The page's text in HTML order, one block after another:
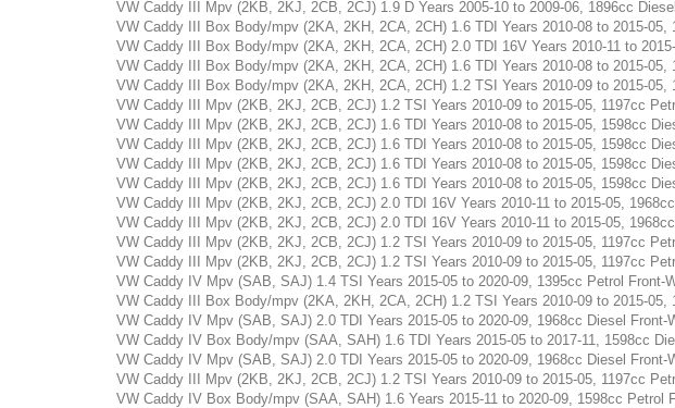
VW Caddy III Mpv (2KB, 2KJ, 2CB, 2CJ) 1.9 D Years 2005-10 to 2009-06, 1896cc
VW Caddy III Box Body/mpv (2KA, 2KH, 2CA, 2CH) 1.6 TDI Years 2010-08 to 2015-
VW Caddy III Box Body/mpv (2KA, 2KH, 2CA, 2CH) 2.0 TDI 16V Years 2010-11 to
VW Caddy III Box Body/mpv (2KA, 2KH, 2CA, 2CH) 1.6 TDI Years 2010-08 to 2015-
VW Caddy III Box Body/mpv (2KA, 2KH, 2CA, 2CH) 1.2 TSI Years 2010-09 to 2015-
VW Caddy III Mpv (2KB, 2KJ, 2CB, 2CJ) 1.2 TSI Years 2010-09 to 2015-05, 1197cc
VW Caddy III Mpv (2KB, 2KJ, 2CB, 2CJ) 1.6 TDI Years 2010-08 to 2015-05, 1598cc
VW Caddy III Mpv (2KB, 2KJ, 2CB, 2CJ) 1.6 TDI Years 2010-08 to 2015-05, 1598cc
VW Caddy III Mpv (2KB, 2KJ, 2CB, 2CJ) 1.6 TDI Years 2010-08 to 2015-05, 1598cc
VW Caddy III Mpv (2KB, 2KJ, 2CB, 2CJ) 1.6 TDI Years 2010-08 to 2015-05, 1598cc
VW Caddy III Mpv (2KB, 2KJ, 2CB, 2CJ) 2.0 TDI 16V Years 2010-11 to 2015-05,
VW Caddy III Mpv (2KB, 2KJ, 2CB, 2CJ) 2.0 TDI 16V Years 2010-11 to 2015-05,
VW Caddy III Mpv (2KB, 2KJ, 2CB, 2CJ) 1.2 TSI Years 2010-09 to 2015-05, 1197cc
VW Caddy III Mpv (2KB, 2KJ, 2CB, 2CJ) 1.2 TSI Years 2010-09 to 2015-05, 1197cc
VW Caddy IV Mpv (SAB, SAJ) 1.4 TSI Years 2015-05 to 2020-09, 1395cc Petrol Front-
VW Caddy III Box Body/mpv (2KA, 2KH, 2CA, 2CH) 1.2 TSI Years 2010-09 to 2015-
VW Caddy IV Mpv (SAB, SAJ) 2.0 TDI Years 2015-05 to 2020-09, 1968cc Diesel Front-
VW Caddy IV Box Body/mpv (SAA, SAH) 1.6 TDI Years 2015-05 to 2017-11, 1598cc
VW Caddy IV Mpv (SAB, SAJ) 2.0 TDI Years 2015-05 to 2020-09, 1968cc Diesel Front-
VW Caddy III Mpv (2KB, 2KJ, 2CB, 2CJ) 1.2 TSI Years 2010-09 to 2015-05, 1197cc
VW Caddy IV Box Body/mpv (SAA, SAH) 1.6 Years 2015-11 to 2020-09, 1598cc Petrol